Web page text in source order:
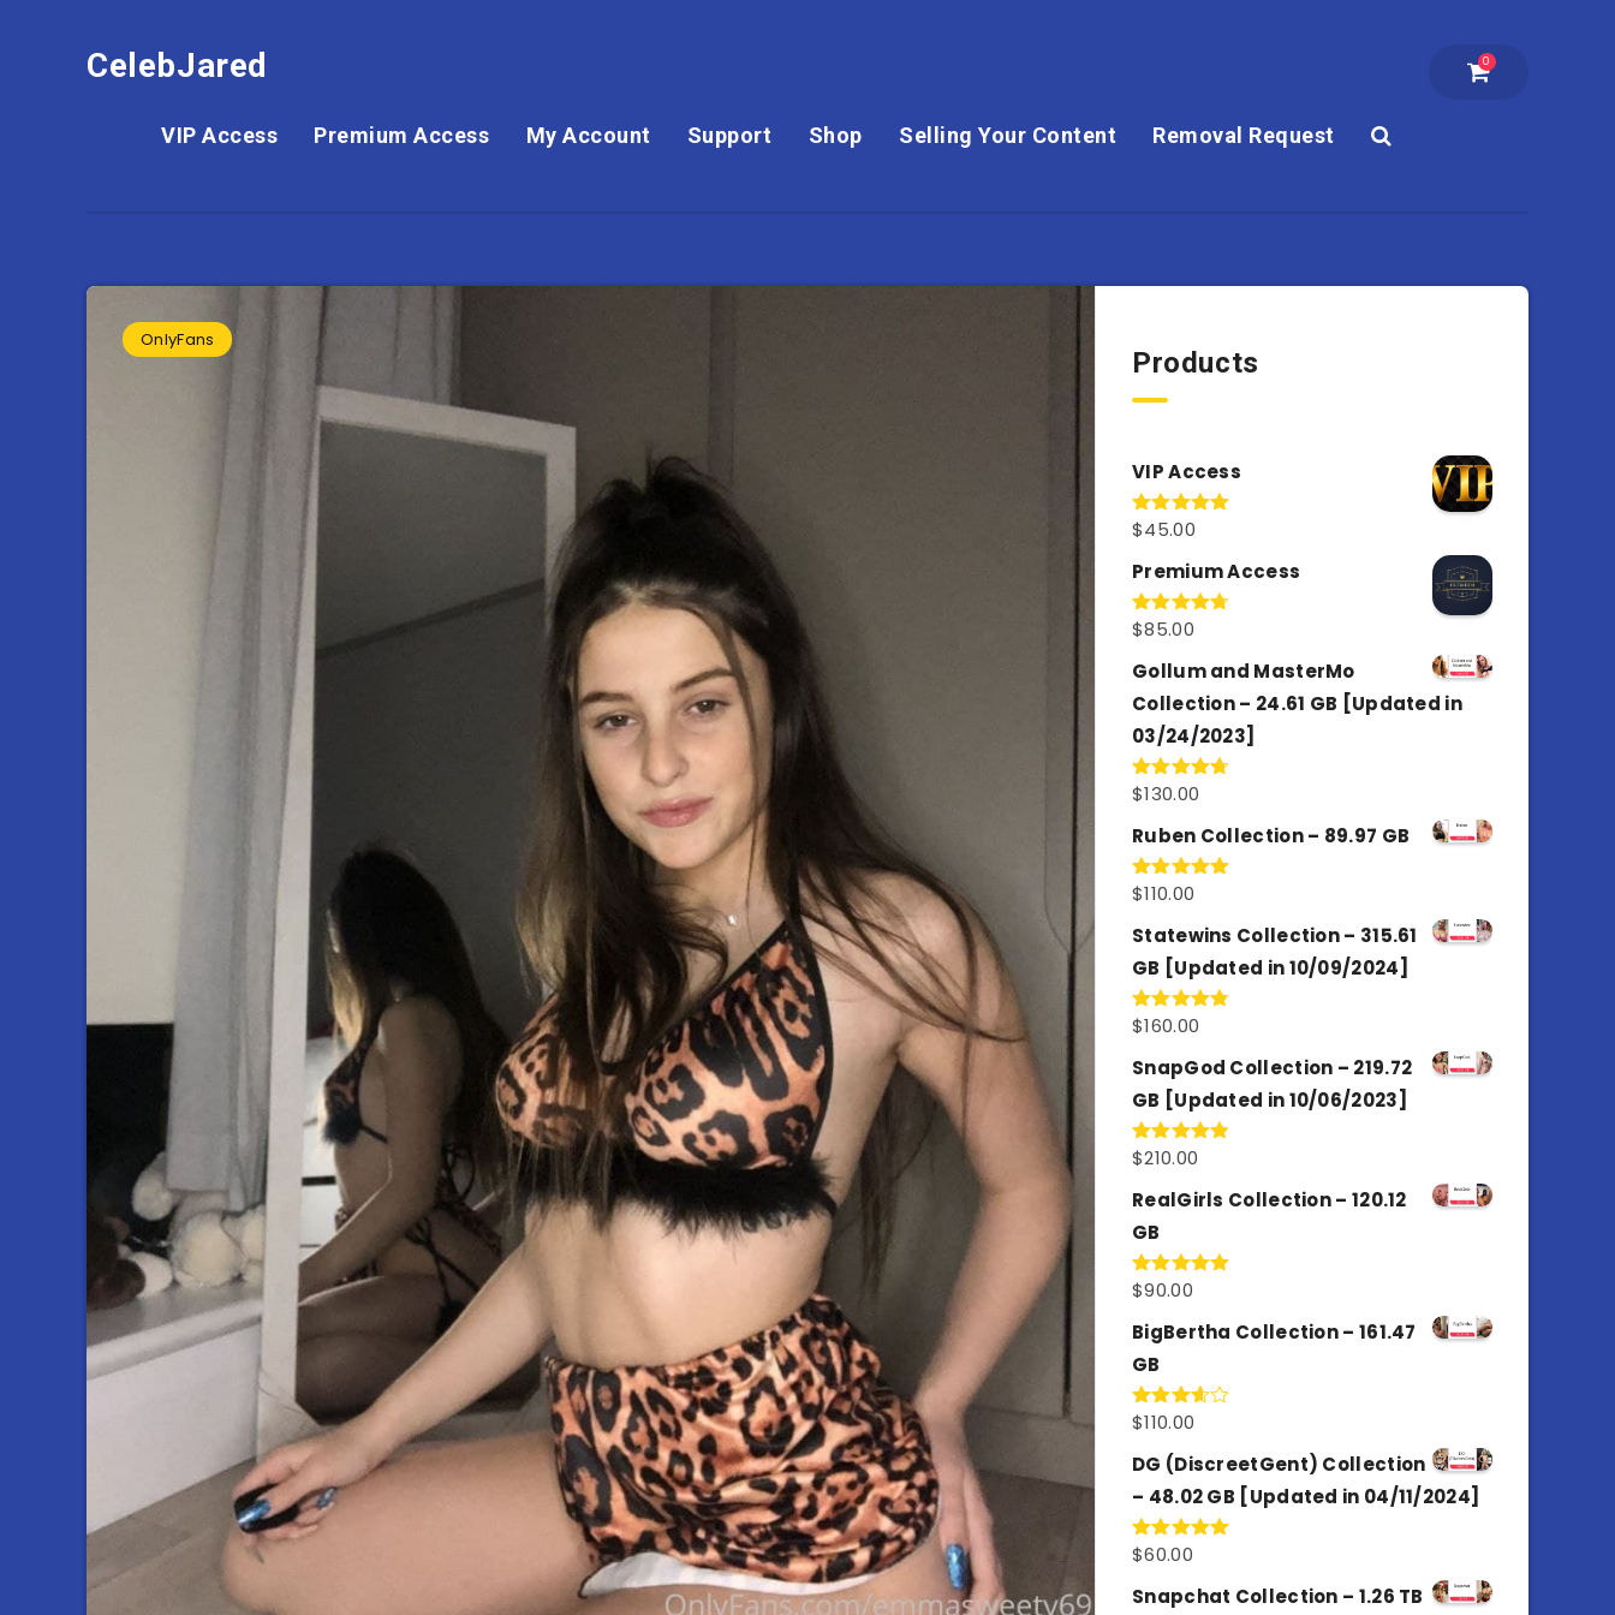
CelebJared 0
VIP Access Premium Access My Account Support Shop Selling Your Content Removal Request
OnlyFans
Products
VIP Access
Rated4.98
$45.00
Premium Access
Rated4.77
$85.00
Gollum and MasterMo
Collection – 24.61 GB [Updated in
03/24/2023]
Rated4.77
$130.00
Ruben Collection – 89.97 GB
Rated5.00
$110.00
Statewins Collection – 315.61
GB [Updated in 10/09/2024]
Rated4.80
$160.00
SnapGod Collection – 219.72
GB [Updated in 10/06/2023]
Rated4.86
$210.00
RealGirls Collection – 120.12
GB
Rated5.00
$90.00
BigBertha Collection – 161.47
GB
Rated
of 5
$110.00
DG (DiscreetGent) Collection
– 48.02 GB [Updated in 04/11/2024]
Rated5.00
$60.00
Snapchat Collection – 1.26 TB